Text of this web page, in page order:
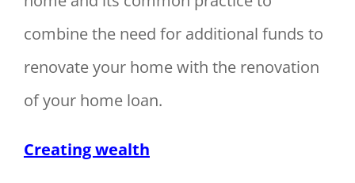
combine the need for additional funds to
renovate your home with the renovation
of your home loan.
Creating wealth